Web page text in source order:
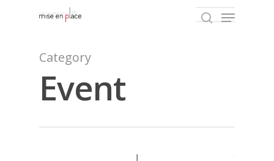
Hit enter to search or ESC to close
Category
Event